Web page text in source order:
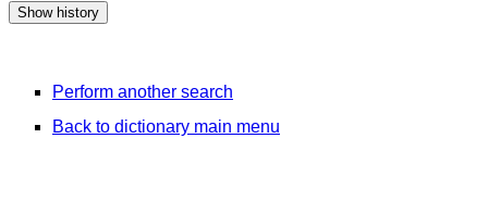
Perform another search
Back to dictionary main menu